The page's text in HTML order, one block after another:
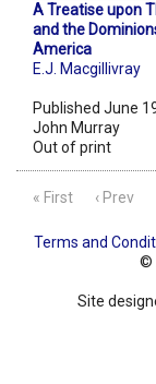
A Treatise upon
and the
America
E.J. Macgillivray
Published June
John Murray
Out of print
« First ‹ Prev
Terms and
©
Site